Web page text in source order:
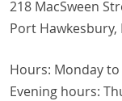
218 MacSween
Port Hawkesbury,
Hours: Monday
Evening hours: